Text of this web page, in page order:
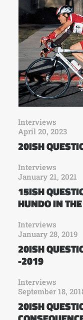
Interviews
April 20, 2023
20ISH
Interviews
January 21, 2021
15ISH
HUNDO IN
Interviews
January 28, 2019
20ISH
-2019
Interviews
September 18,
20ISH